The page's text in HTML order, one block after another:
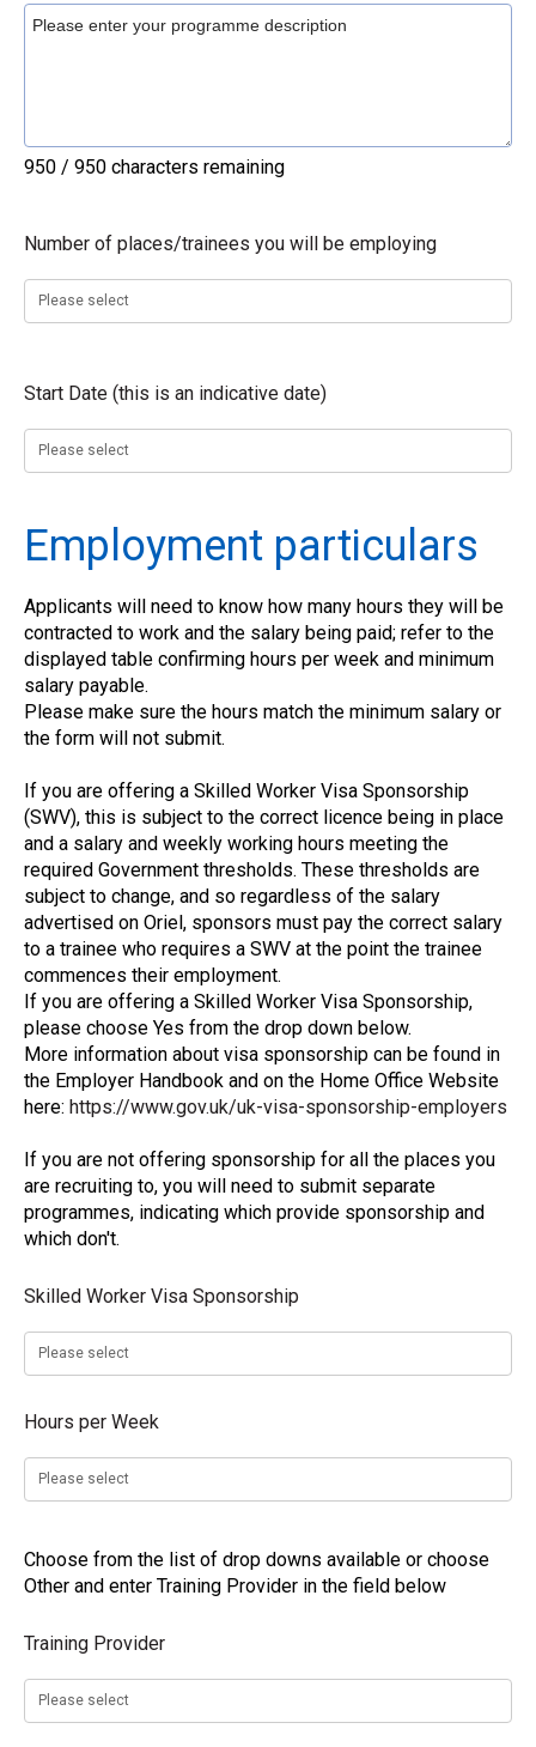
950 / 950 characters remaining
Number of places/trainees you will be employing
Start Date (this is an indicative date)
Employment particulars
Applicants will need to know how many hours they will be
contracted to work and the salary being paid; refer to the
displayed table confirming hours per week and minimum
salary payable.
Please make sure the hours match the minimum salary or
the form will not submit.
If you are offering a Skilled Worker Visa Sponsorship
(SWV), this is subject to the correct licence being in place
and a salary and weekly working hours meeting the
required Government thresholds. These thresholds are
subject to change, and so regardless of the salary
advertised on Oriel, sponsors must pay the correct salary
to a trainee who requires a SWV at the point the trainee
commences their employment.
If you are offering a Skilled Worker Visa Sponsorship,
please choose Yes from the drop down below.
More information about visa sponsorship can be found in
the Employer Handbook and on the Home Office Website
here: https://www.gov.uk/uk-visa-sponsorship-employers
If you are not offering sponsorship for all the places you
are recruiting to, you will need to submit separate
programmes, indicating which provide sponsorship and
which don't.
Skilled Worker Visa Sponsorship
Hours per Week
Choose from the list of drop downs available or choose
Other and enter Training Provider in the field below
Training Provider